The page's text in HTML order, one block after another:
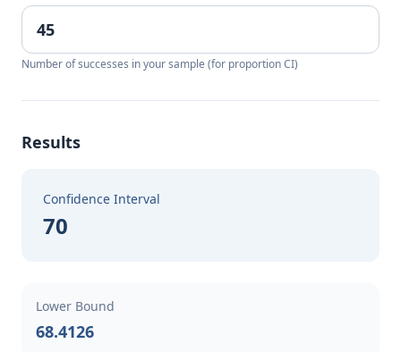
Number of successes in your sample (for proportion CI)
Results
Confidence Interval
70
Lower Bound
68.4126